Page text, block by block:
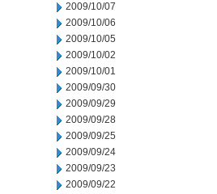
2009/10/07
2009/10/06
2009/10/05
2009/10/02
2009/10/01
2009/09/30
2009/09/29
2009/09/28
2009/09/25
2009/09/24
2009/09/23
2009/09/22